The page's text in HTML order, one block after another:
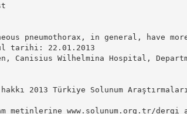
pneumothorax, in general, have
tarihi: 22.01.2013
Canisius Wilhelmina Hospital,